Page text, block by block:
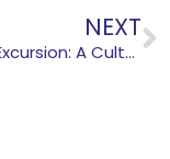
NEXT
Grade 8 Excursion: A Cultural Exploration in Jakarta